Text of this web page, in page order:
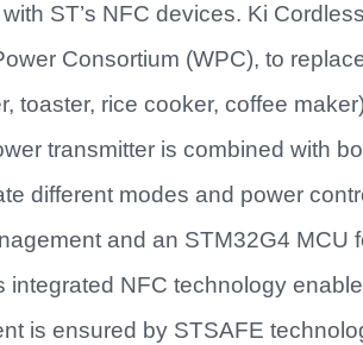
ST’s NFC devices. Ki
Consortium (WPC), to
toaster, rice cooker, coffee
transmitter is combined with
different modes and power
and an STM32G4 MCU
integrated NFC technology
is ensured by STSAFE